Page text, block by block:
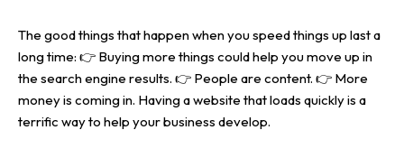
The good things that happen when you speed things up last a
long time: 👉 Buying more things could help you move up in
the search engine results. 👉 People are content. 👉 More
money is coming in. Having a website that loads quickly is a
terrific way to help your business develop.